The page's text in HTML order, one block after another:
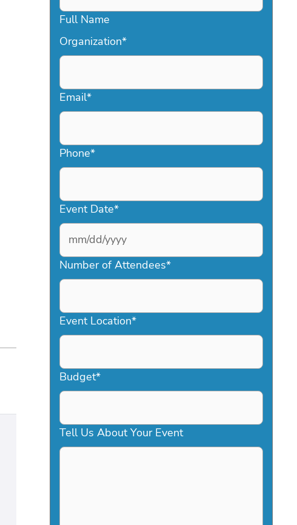
Full Name
Organization*
Email*
Phone*
Event Date*
MM
slash
DD
YYYY
Number of Attendees*
Event Location*
Budget*
Tell Us About Your Event